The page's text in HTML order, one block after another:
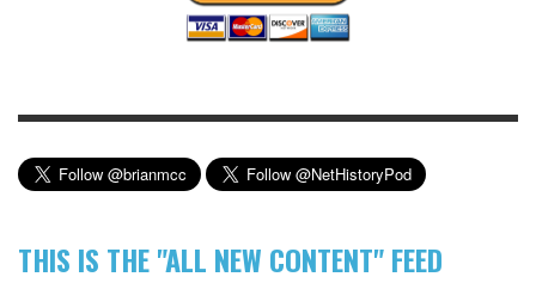
THIS IS THE "ALL NEW CONTENT" FEED